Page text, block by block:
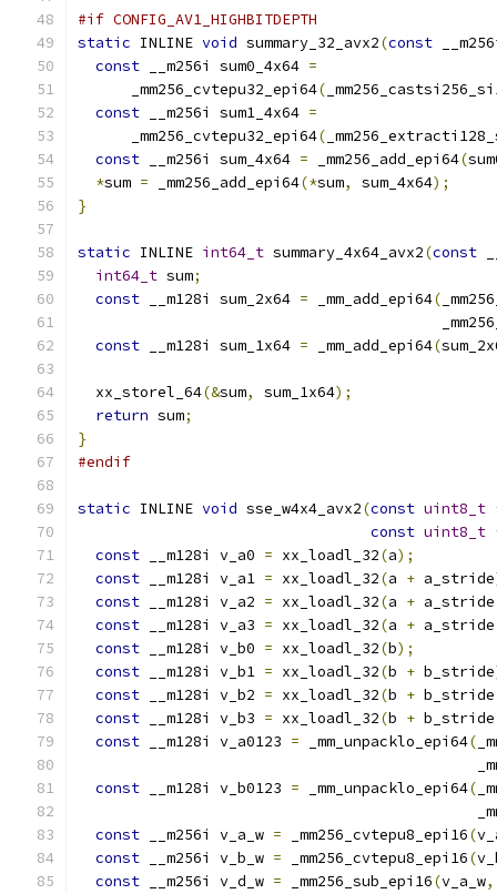
#if CONFIG_AV1_HIGHBITDEPTH
static INLINE void summary_32_avx2(const
const __m256i sum0_4x64 =
      _mm256_cvtepu32_epi64
(
const __m256i sum1_4x64 =
      _mm256_cvtepu32_epi64
(
const __m256i sum_4x64 = _mm256_add_epi64(
*sum = _mm256_add_epi64(*sum, sum_4x64);
}
static INLINE int64_t summary_4x64_avx2(const
int64_t sum;
const __m128i sum_2x64 = _mm_add_epi64(
const __m128i sum_1x64 = _mm_add_epi64(
  xx_storel_64
(&sum, sum_1x64);
return sum;
}
#endif
static INLINE void sse_w4x4_avx2(const uint8_t
const uint8_t
const __m128i v_a0 = xx_loadl_32(a);
const __m128i v_a1 = xx_loadl_32(a + a_stride
const __m128i v_a2 = xx_loadl_32(a +
const __m128i v_a3 = xx_loadl_32(a +
const __m128i v_b0 = xx_loadl_32(b);
const __m128i v_b1 = xx_loadl_32(b + b_stride
const __m128i v_b2 = xx_loadl_32(b +
const __m128i v_b3 = xx_loadl_32(b +
const __m128i v_a0123 = _mm_unpacklo_epi64(
const __m128i v_b0123 = _mm_unpacklo_epi64(
const __m256i v_a_w = _mm256_cvtepu8_epi16(
const __m256i v_b_w = _mm256_cvtepu8_epi16(
const __m256i v_d_w = _mm256_sub_epi16(v_a_w,